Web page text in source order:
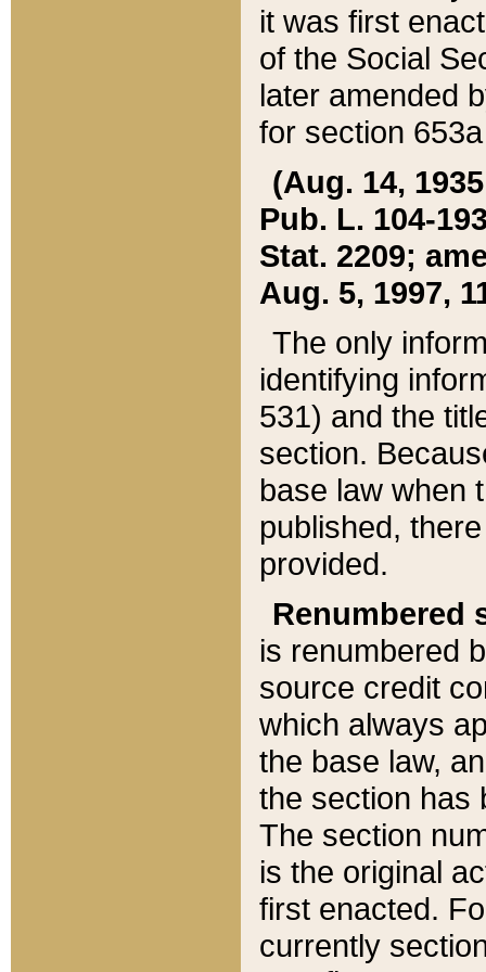
it was first
of the Social
later amended
for section
(Aug. 14,
Pub. L. 104-
Stat. 2209;
Aug. 5, 1997,
The only
identifying
531) and the
section.
base law when
published,
provided.
Renumbered
is renumbered
source credit
which always
the base law,
the section has
The section
is the original
first enacted.
currently